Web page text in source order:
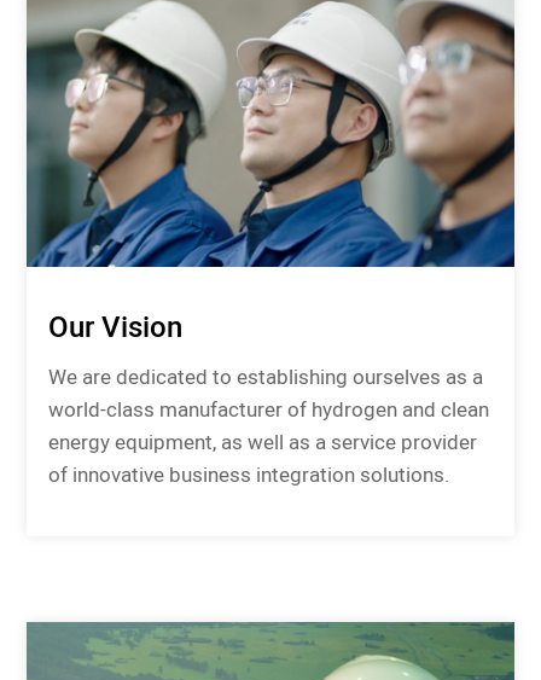
Our Vision
We are dedicated to establishing ourselves as a
world-class manufacturer of hydrogen and clean
energy equipment, as well as a service provider
of innovative business integration solutions.